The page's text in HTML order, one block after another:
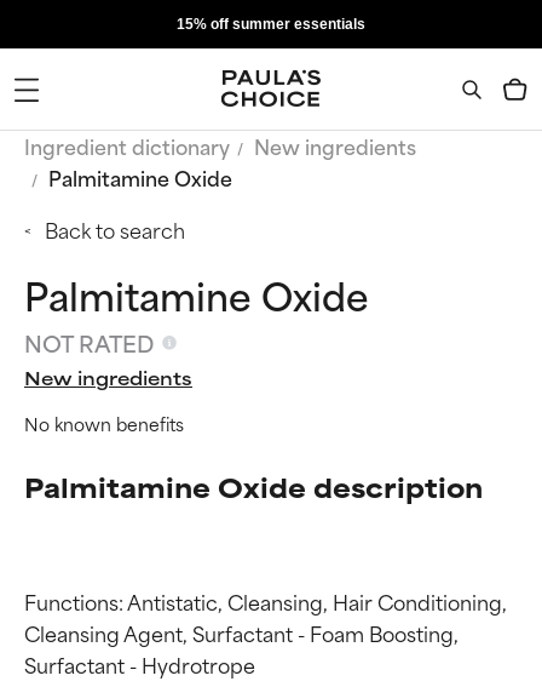
15% off summer essentials
Ingredient dictionary
New ingredients
Palmitamine Oxide
Back to search
Palmitamine Oxide
NOT RATED
New ingredients
No known benefits
Palmitamine Oxide description
Functions: Antistatic, Cleansing, Hair Conditioning,
Cleansing Agent, Surfactant - Foam Boosting,
Surfactant - Hydrotrope